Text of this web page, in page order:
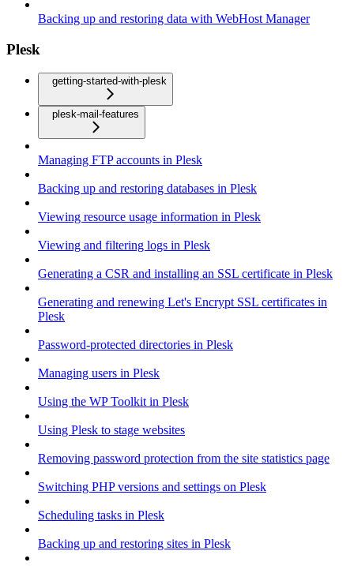
Backing up and restoring data with WebHost Manager
Plesk
getting-started-with-plesk
plesk-mail-features
Managing FTP accounts in Plesk
Backing up and restoring databases in Plesk
Viewing resource usage information in Plesk
Viewing and filtering logs in Plesk
Generating a CSR and installing an SSL certificate in Plesk
Generating and renewing Let's Encrypt SSL certificates in
Plesk
Password-protected directories in Plesk
Managing users in Plesk
Using the WP Toolkit in Plesk
Using Plesk to stage websites
Removing password protection from the site statistics page
Switching PHP versions and settings on Plesk
Scheduling tasks in Plesk
Backing up and restoring sites in Plesk